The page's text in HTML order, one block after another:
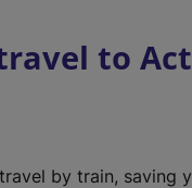
to
by train, saving